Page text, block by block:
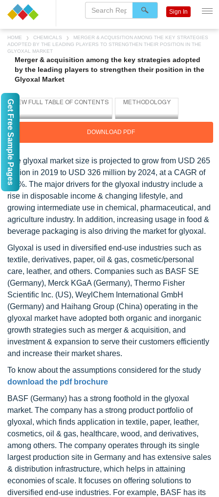
HOME CHEMICALS
MERGER & ACQUISITION AMONG THE KEY STRATEGIES
ADOPTED BY THE LEADING PLAYERS TO STRENGTHEN THEIR POSITION IN THE
GLYOXAL MARKET
Merger & acquisition among the key strategies adopted
by the leading players to strengthen their position in the
Glyoxal Market
DOWNLOAD PDF
The glyoxal market size is projected to grow from USD 265
million in 2019 to USD 326 million by 2024, at a CAGR of
4.3%. The major drivers for the glyoxal industry include a
rise in disposable income & changing lifestyle, and
growing intermediate use in chemical, pharmaceutical, and
agriculture industry. In addition, increasing usage in food &
beverage packaging is also driving the market for glyoxal.
Glyoxal is used in diversified end-use industries such as
textile, derivatives, paper, oil & gas, cosmetic/personal
care, leather, and others. Companies such as BASF SE
(Germany), Merck KGaA (Germany), Thermo Fisher
Scientific Inc. (US), WeylChem International GmbH
(Germany) and Haihang Group (China) operating in the
glyoxal market have adopted both organic and inorganic
growth strategies such as merger & acquisition, and
investment & expansion to serve their customers efficiently
and increase their market shares.
To know about the assumptions considered for the study
download the pdf brochure
BASF (Germany) has a strong foothold in the glyoxal
market. The company has a strong product portfolio of
glyoxal, which finds application in textile, paper, leather,
cosmetics, oil & gas, healthcare, wood, and derivatives,
among others. The company operates through its single
largest production site in Germany and has extensive sales
& distribution infrastructure, which helps in attaining
economies of scale. It focuses on offering solutions to
diversified end-use industries. For example, BASF has its
Sign In
Get Free Sample Pages